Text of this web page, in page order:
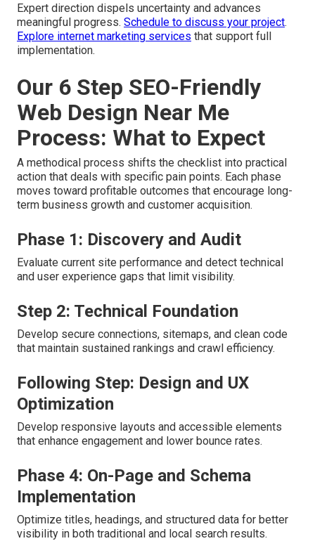
Expert direction dispels uncertainty and advances
meaningful progress. Schedule to discuss your project.
Explore internet marketing services that support full
implementation.
Our 6 Step SEO-Friendly
Web Design Near Me
Process: What to Expect
A methodical process shifts the checklist into practical
action that deals with specific pain points. Each phase
moves toward profitable outcomes that encourage long-
term business growth and customer acquisition.
Phase 1: Discovery and Audit
Evaluate current site performance and detect technical
and user experience gaps that limit visibility.
Step 2: Technical Foundation
Develop secure connections, sitemaps, and clean code
that maintain sustained rankings and crawl efficiency.
Following Step: Design and UX
Optimization
Develop responsive layouts and accessible elements
that enhance engagement and lower bounce rates.
Phase 4: On-Page and Schema
Implementation
Optimize titles, headings, and structured data for better
visibility in both traditional and local search results.